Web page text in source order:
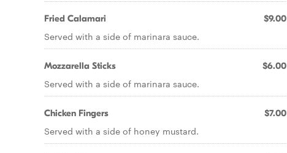
Fried Calamari $9.00
Served with a side of marinara sauce.
Mozzarella Sticks $6.00
Served with a side of marinara sauce.
Chicken Fingers $7.00
Served with a side of honey mustard.